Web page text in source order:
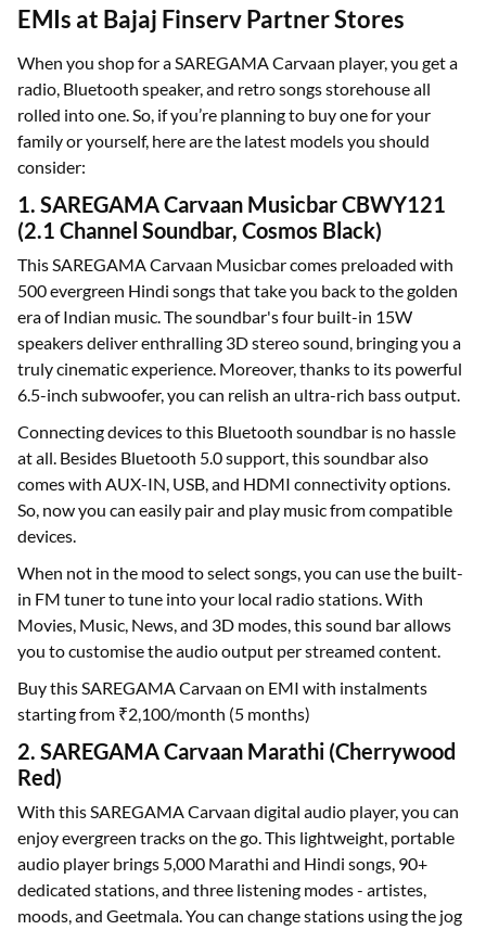
EMIs at Bajaj Finserv Partner Stores
When you shop for a SAREGAMA Carvaan player, you get a
radio, Bluetooth speaker, and retro songs storehouse all
rolled into one. So, if you’re planning to buy one for your
family or yourself, here are the latest models you should
consider:
1. SAREGAMA Carvaan Musicbar CBWY121
(2.1 Channel Soundbar, Cosmos Black)
This SAREGAMA Carvaan Musicbar comes preloaded with
500 evergreen Hindi songs that take you back to the golden
era of Indian music. The soundbar's four built-in 15W
speakers deliver enthralling 3D stereo sound, bringing you a
truly cinematic experience. Moreover, thanks to its powerful
6.5-inch subwoofer, you can relish an ultra-rich bass output.
Connecting devices to this Bluetooth soundbar is no hassle
at all. Besides Bluetooth 5.0 support, this soundbar also
comes with AUX-IN, USB, and HDMI connectivity options.
So, now you can easily pair and play music from compatible
devices.
When not in the mood to select songs, you can use the built-
in FM tuner to tune into your local radio stations. With
Movies, Music, News, and 3D modes, this sound bar allows
you to customise the audio output per streamed content.
Buy this SAREGAMA Carvaan on EMI with instalments
starting from ₹2,100/month (5 months)
2. SAREGAMA Carvaan Marathi (Cherrywood
Red)
With this SAREGAMA Carvaan digital audio player, you can
enjoy evergreen tracks on the go. This lightweight, portable
audio player brings 5,000 Marathi and Hindi songs, 90+
dedicated stations, and three listening modes - artistes,
moods, and Geetmala. You can change stations using the jog